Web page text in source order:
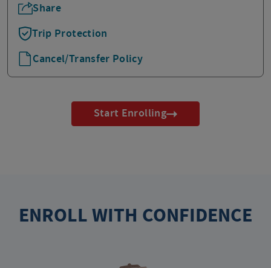
Share
Trip Protection
Cancel/Transfer Policy
Start Enrolling
ENROLL WITH CONFIDENCE